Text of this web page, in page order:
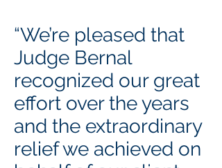
“We’re pleased that
Judge Bernal
recognized our great
effort over the years
and the extraordinary
relief we achieved on